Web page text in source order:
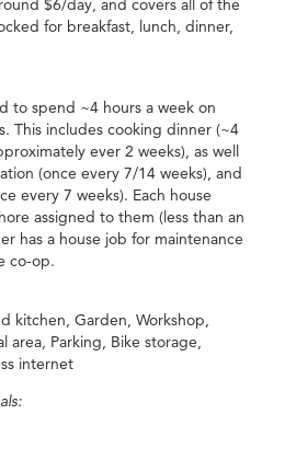
$6/day, and covers all of the
for breakfast, lunch, dinner,
to spend ~4 hours a week on
This includes cooking dinner (~4
ever 2 weeks), as well
(once every 7/14 weeks), and
every 7 weeks). Each house
assigned to them (less than an
has a house job for maintenance
co-op.
kitchen, Garden, Workshop,
area, Parking, Bike storage,
internet